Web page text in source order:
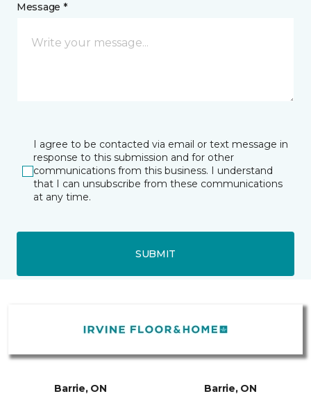
Message *
I agree to be contacted via email or text message in
response to this submission and for other
communications from this business. I understand
that I can unsubscribe from these communications
at any time.
SUBMIT
Barrie, ON Barrie, ON